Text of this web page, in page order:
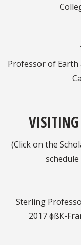
Professor of Earth
(Click on the
Sterling
2017 ɸßК-